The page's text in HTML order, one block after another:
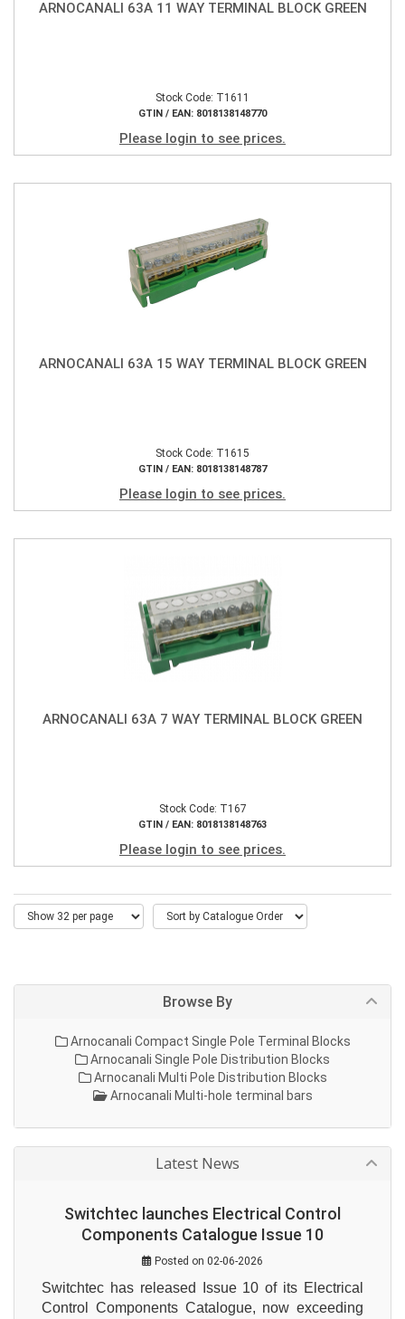
ARNOCANALI 63A 11 WAY TERMINAL BLOCK GREEN
Stock Code: T1611
GTIN / EAN: 8018138148770
Please login to see prices.
ARNOCANALI 63A 15 WAY TERMINAL BLOCK GREEN
Stock Code: T1615
GTIN / EAN: 8018138148787
Please login to see prices.
ARNOCANALI 63A 7 WAY TERMINAL BLOCK GREEN
Stock Code: T167
GTIN / EAN: 8018138148763
Please login to see prices.
Browse By
Arnocanali Compact Single Pole Terminal Blocks
Arnocanali Single Pole Distribution Blocks
Arnocanali Multi Pole Distribution Blocks
Arnocanali Multi-hole terminal bars
Latest News
Switchtec launches Electrical Control
Components Catalogue Issue 10
Posted on 02-06-2026
Switchtec has released Issue 10 of its Electrical
Control Components Catalogue, now exceeding